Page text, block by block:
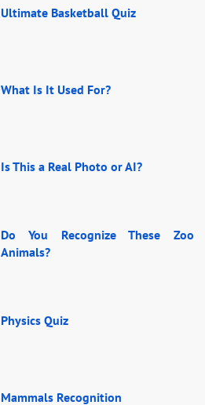
Ultimate Basketball Quiz
What Is It Used For?
Is This a Real Photo or AI?
Do You Recognize These Zoo
Animals?
Physics Quiz
Mammals Recognition